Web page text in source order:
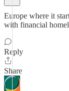
Europe where it
with financial
Reply
Share